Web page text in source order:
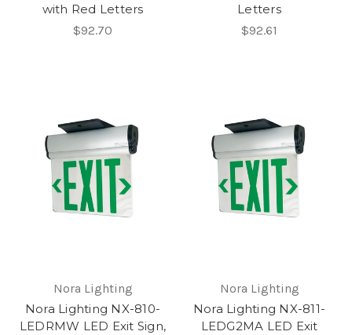
with Red Letters
$92.70
Letters
$92.61
Nora Lighting
Nora Lighting NX-810-
LEDRMW LED Exit Sign,
Nora Lighting
Nora Lighting NX-811-
LEDG2MA LED Exit